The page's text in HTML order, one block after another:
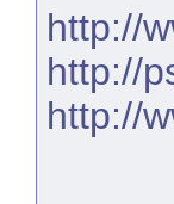
http://
http://
http://